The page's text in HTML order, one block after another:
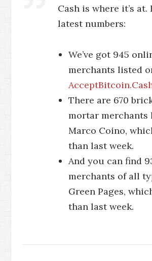
Cash is where it’s
latest numbers:
We’ve got 945
merchants listed
There are 670
mortar merchants
Marco Coino,
than last week.
And you can find
merchants of all
Green Pages,
than last week.